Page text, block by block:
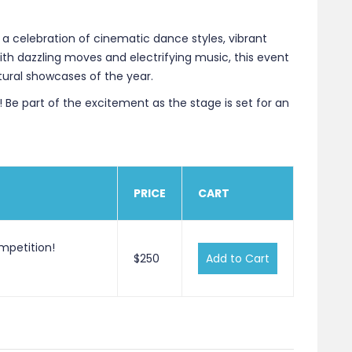
a celebration of cinematic dance styles, vibrant
dazzling moves and electrifying music, this event
showcases of the year.
part of the excitement as the stage is set for an
PRICE CART
$250 Add to Cart